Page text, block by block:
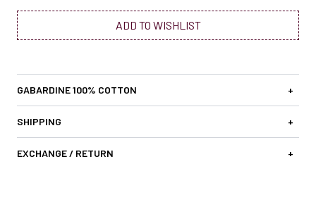
ADD TO WISHLIST
GABARDINE 100% COTTON +
SHIPPING +
EXCHANGE / RETURN +